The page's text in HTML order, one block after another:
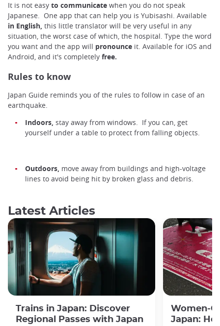
It is not easy to communicate when you do not speak
Japanese. One app that can help you is Yubisashi. Available
in English, this little translator will be very useful in any
situation, the worst case of which, the hospital. Type the word
you want and the app will pronounce it. Available for iOS and
Android, and it's completely free.
Rules to know
Japan Guide reminds you of the rules to follow in case of an
earthquake.
Indoors, stay away from windows. If you can, get
yourself under a table to protect from falling objects.
Outdoors, move away from buildings and high-voltage
lines to avoid being hit by broken glass and debris.
Latest Articles
Trains in Japan: Discover
Regional Passes with Japan
Women-
Japan: